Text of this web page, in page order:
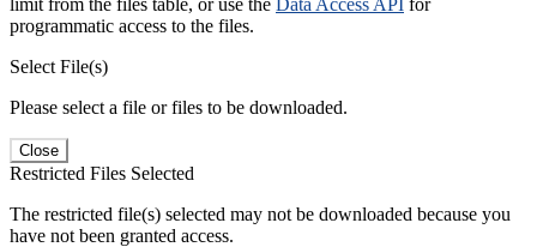
programmatic access to the files.
Select File(s)
Please select a file or files to be downloaded.
Close
Restricted Files Selected
The restricted file(s) selected may not be downloaded because you
have not been granted access.